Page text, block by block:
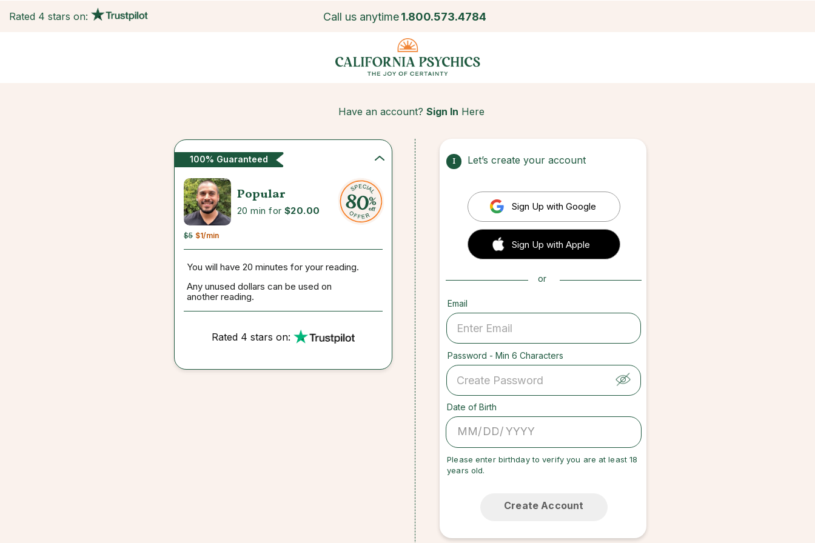
Rated 4 stars on: Call us anytime1.800.573.4784
Have an account? Sign In Here
100% Guaranteed
Popular
20 min for $20.00
$5 $1/min
You will have 20 minutes for your reading.
Any unused dollars can be used on
another reading.
Rated 4 stars on:
1 Let’s create your account
Sign Up with Google
 Sign up with Apple
Sign Up with Apple
or
Email
Password - Min 6 Characters
Date of Birth
/ /
Please enter birthday to verify you are at least 18
years old.
Create Account